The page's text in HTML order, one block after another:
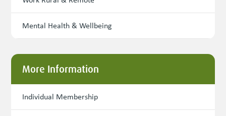
Mental Health & Wellbeing
More Information
Individual Membership